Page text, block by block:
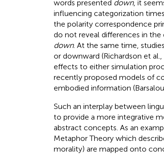
words presented down, it
influencing categorization
the polarity correspondence
do not reveal differences in
down. At the same time,
or downward (Richardson et al.,
effects to either simulation
recently proposed models of
embodied information (Barsalou
Such an interplay between
to provide a more integrative
abstract concepts. As an
Metaphor Theory which
morality) are mapped onto